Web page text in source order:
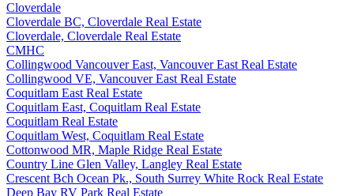
Cloverdale
Cloverdale BC, Cloverdale Real Estate
Cloverdale, Cloverdale Real Estate
CMHC
Collingwood Vancouver East, Vancouver East Real Estate
Collingwood VE, Vancouver East Real Estate
Coquitlam East Real Estate
Coquitlam East, Coquitlam Real Estate
Coquitlam Real Estate
Coquitlam West, Coquitlam Real Estate
Cottonwood MR, Maple Ridge Real Estate
Country Line Glen Valley, Langley Real Estate
Crescent Bch Ocean Pk., South Surrey White Rock Real Estate
Deep Bay RV Park Real Estate